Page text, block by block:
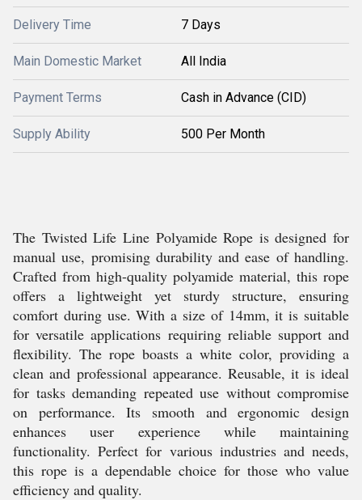
Delivery Time 7 Days
Main Domestic Market All India
Payment Terms Cash in Advance (CID)
Supply Ability 500 Per Month
The Twisted Life Line Polyamide Rope is designed for
manual use, promising durability and ease of handling.
Crafted from high-quality polyamide material, this rope
offers a lightweight yet sturdy structure, ensuring
comfort during use. With a size of 14mm, it is suitable
for versatile applications requiring reliable support and
flexibility. The rope boasts a white color, providing a
clean and professional appearance. Reusable, it is ideal
for tasks demanding repeated use without compromise
on performance. Its smooth and ergonomic design
enhances user experience while maintaining
functionality. Perfect for various industries and needs,
this rope is a dependable choice for those who value
efficiency and quality.